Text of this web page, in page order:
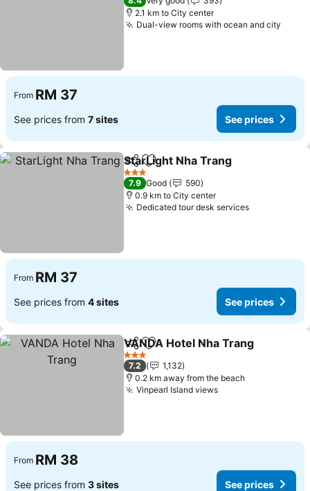
2.1 km to City center
Dual-view rooms with ocean and city
From RM 37
See prices from 7 sites See prices
ShareAdd to favorites
StarLight Nha Trang
3 Stars
7.9 Good
590
0.9 km to City center
Dedicated tour desk servicesSee prices
From RM 37
See prices from 4 sites See prices
ShareAdd to favorites
VANDA Hotel Nha Trang
3 Stars
7.2
1,132
0.2 km away from the beach
Vinpearl Island viewsSee prices
From RM 38
See prices from 3 sites See prices